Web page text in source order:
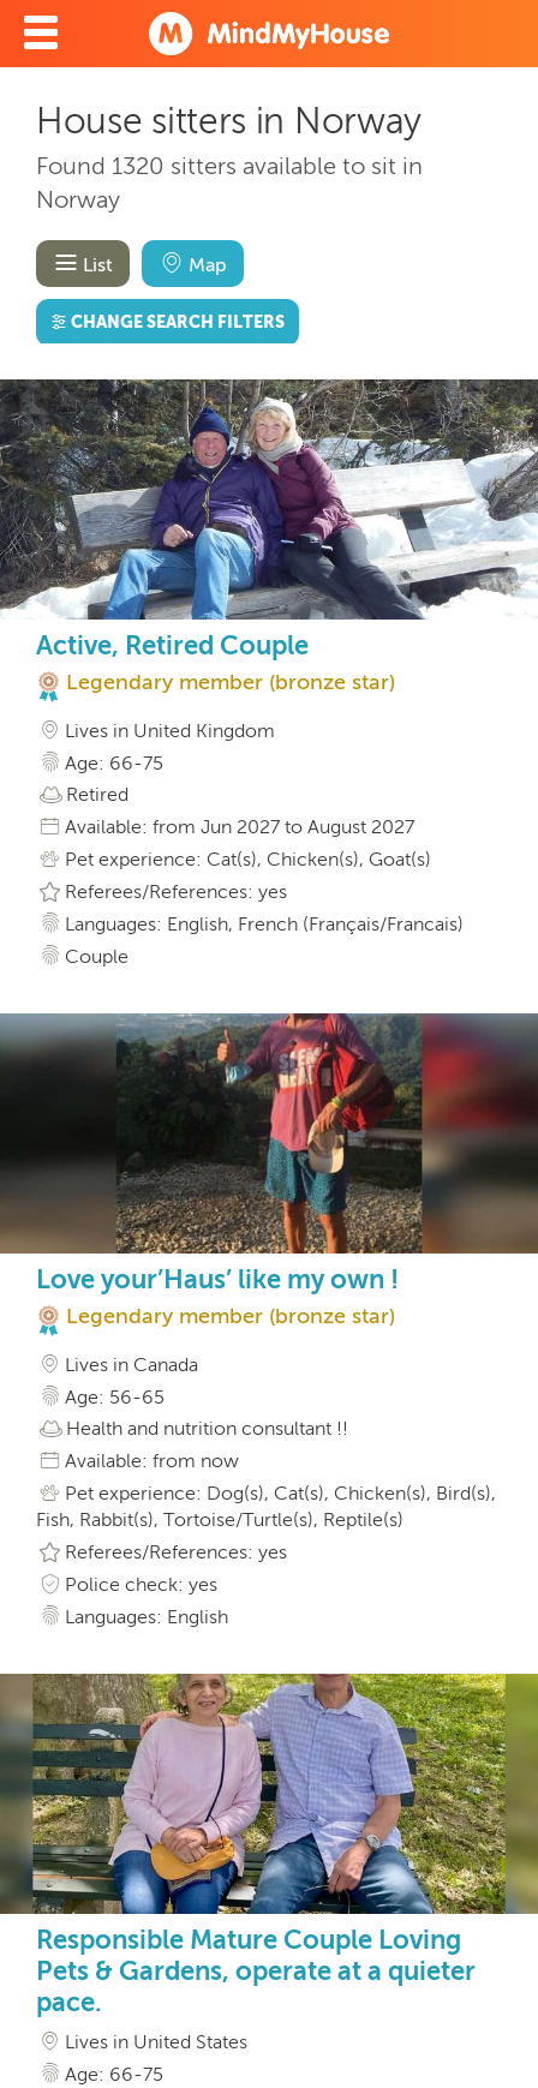
House sitters in Norway
Found 1320 sitters available to sit in
Norway
List Map
CHANGE SEARCH FILTERS
Active, Retired Couple
Legendary member (bronze star)
Lives in United Kingdom
Age: 66-75
Retired
Available: from Jun 2027 to August 2027
Pet experience: Cat(s), Chicken(s), Goat(s)
Referees/References: yes
Languages: English, French (Français/Francais)
Couple
Love your’Haus’ like my own !
Legendary member (bronze star)
Lives in Canada
Age: 56-65
Health and nutrition consultant !!
Available: from now
Pet experience: Dog(s), Cat(s), Chicken(s), Bird(s),
Fish, Rabbit(s), Tortoise/Turtle(s), Reptile(s)
Referees/References: yes
Police check: yes
Languages: English
Responsible Mature Couple Loving
Pets & Gardens, operate at a quieter
pace.
Lives in United States
Age: 66-75